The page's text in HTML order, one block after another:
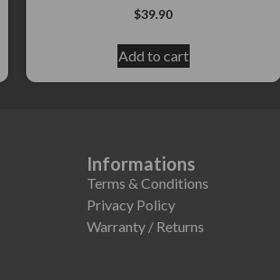
$39.90
Add to cart
Informations
Terms & Conditions
Privacy Policy
Warranty / Returns